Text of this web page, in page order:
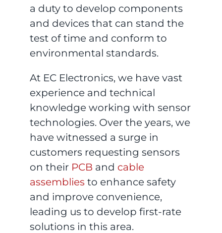
a duty to develop components
and devices that can stand the
test of time and conform to
environmental standards.
At EC Electronics, we have vast
experience and technical
knowledge working with sensor
technologies. Over the years, we
have witnessed a surge in
customers requesting sensors
on their PCB and cable
assemblies to enhance safety
and improve convenience,
leading us to develop first-rate
solutions in this area.